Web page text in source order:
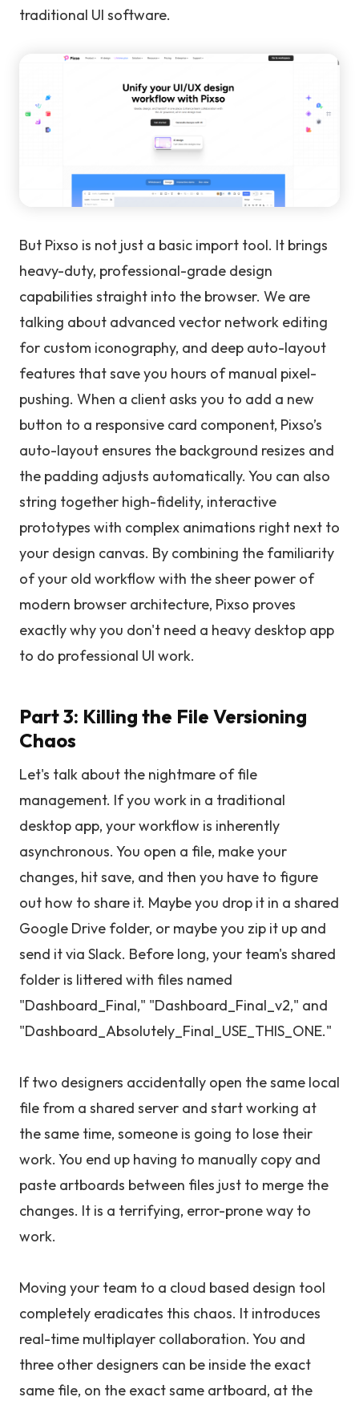
traditional UI software.
But Pixso is not just a basic import tool. It brings
heavy-duty, professional-grade design
capabilities straight into the browser. We are
talking about advanced vector network editing
for custom iconography, and deep auto-layout
features that save you hours of manual pixel-
pushing. When a client asks you to add a new
button to a responsive card component, Pixso’s
auto-layout ensures the background resizes and
the padding adjusts automatically. You can also
string together high-fidelity, interactive
prototypes with complex animations right next to
your design canvas. By combining the familiarity
of your old workflow with the sheer power of
modern browser architecture, Pixso proves
exactly why you don't need a heavy desktop app
to do professional UI work.
Part 3: Killing the File Versioning
Chaos
Let's talk about the nightmare of file
management. If you work in a traditional
desktop app, your workflow is inherently
asynchronous. You open a file, make your
changes, hit save, and then you have to figure
out how to share it. Maybe you drop it in a shared
Google Drive folder, or maybe you zip it up and
send it via Slack. Before long, your team's shared
folder is littered with files named
"Dashboard_Final," "Dashboard_Final_v2," and
"Dashboard_Absolutely_Final_USE_THIS_ONE."
If two designers accidentally open the same local
file from a shared server and start working at
the same time, someone is going to lose their
work. You end up having to manually copy and
paste artboards between files just to merge the
changes. It is a terrifying, error-prone way to
work.
Moving your team to a cloud based design tool
completely eradicates this chaos. It introduces
real-time multiplayer collaboration. You and
three other designers can be inside the exact
same file, on the exact same artboard, at the